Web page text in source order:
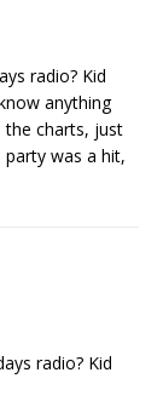
radio? Kid
anything
the charts, just
party was a hit,
radio? Kid